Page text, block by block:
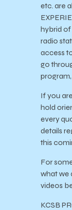
etc. are
hybrid
radio
access
go
If you
hold
every
details
this
For
what we
videos
KCSB